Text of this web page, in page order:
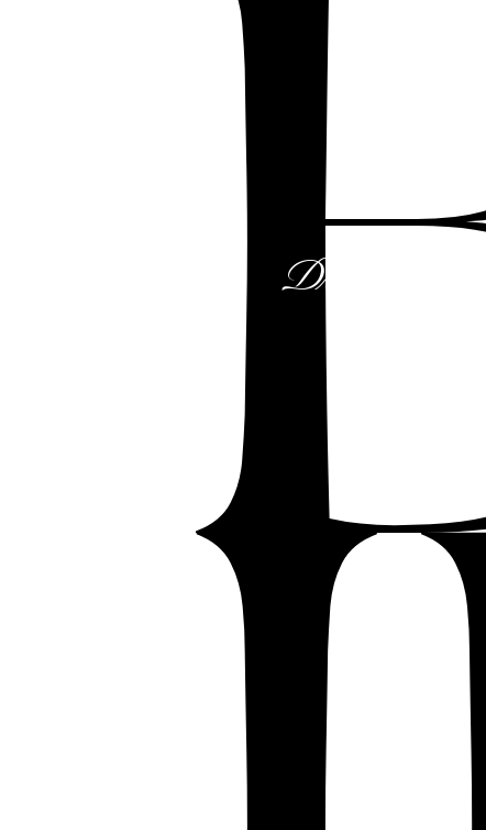
Dream